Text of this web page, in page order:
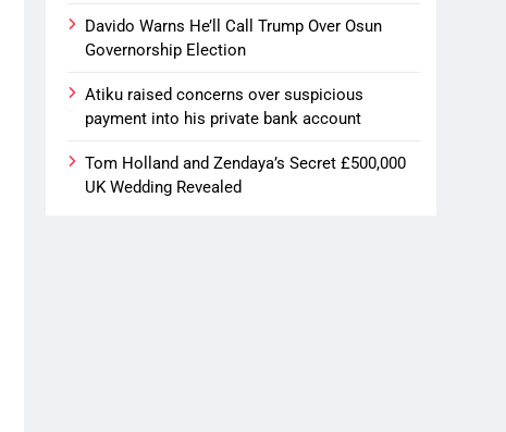
Davido Warns He’ll Call Trump Over Osun
Governorship Election
Atiku raised concerns over suspicious
payment into his private bank account
Tom Holland and Zendaya’s Secret £500,000
UK Wedding Revealed